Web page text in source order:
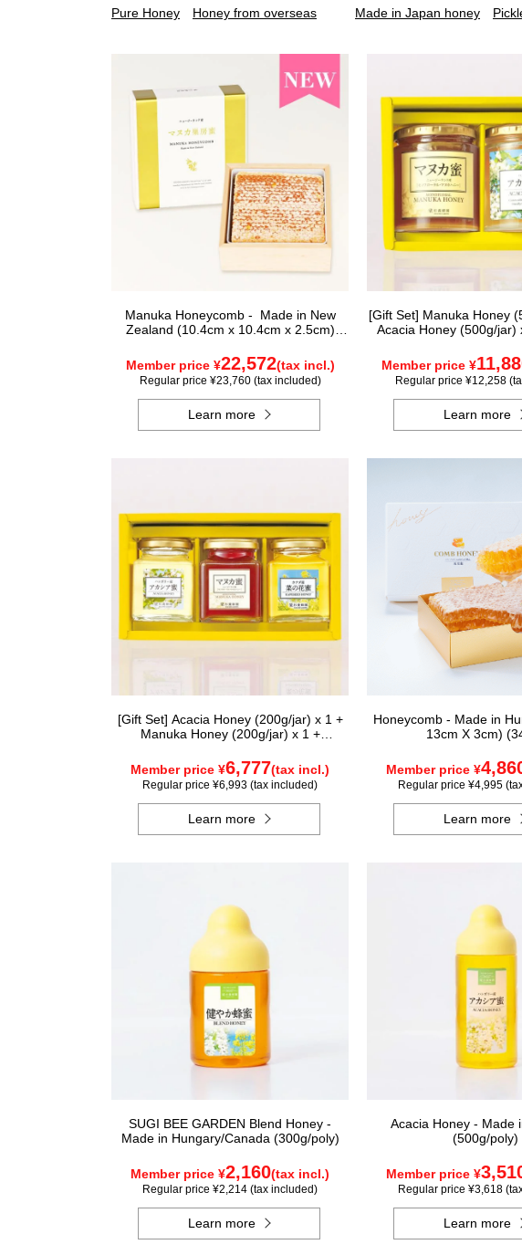
Pure Honey Honey from overseas Made in Japan honey
Manuka Honeycomb - Made in New
Zealand (10.4cm x 10.4cm x 2.5cm)
Member price ¥22,572(tax incl.)
Regular price ¥23,760 (tax included)
Learn more
[Gift Set] Manuka Honey
Acacia Honey (500g/jar)
Member price ¥
Regular price ¥12,258
Learn more
[Gift Set] Acacia Honey (200g/jar) x 1 +
Manuka Honey (200g/jar) x 1 +
WAMK200
Member price ¥6,777(tax incl.)
Regular price ¥6,993 (tax included)
Learn more
Honeycomb - Made in
13cm X 3cm)
Member price ¥
Regular price ¥4,995
Learn more
SUGI BEE GARDEN Blend Honey -
Made in Hungary/Canada (300g/poly)
Member price ¥2,160(tax incl.)
Regular price ¥2,214 (tax included)
Learn more
Acacia Honey - Made
(500g/poly)
Member price ¥
Regular price ¥3,618
Learn more